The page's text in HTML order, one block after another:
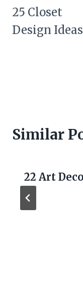
navigation
25 Closet
Design Ideas
Similar
22 Art